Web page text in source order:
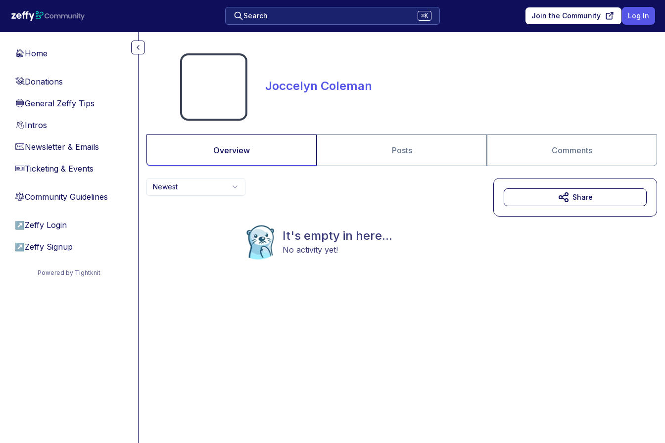
Search ⌘K Join the Community Log In
🏠Home
💸Donations
🔵General Zeffy Tips
👋Intros
📧Newsletter & Emails
🎫Ticketing & Events
⚖︎Community Guidelines
↗ Zeffy Login
↗ Zeffy Signup
Powered by Tightknit
Joccelyn Coleman
Overview Posts Comments
Newest
It's empty in here...
No activity yet!
Share